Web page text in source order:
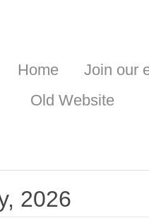
Home
Join our
Old Website
2026